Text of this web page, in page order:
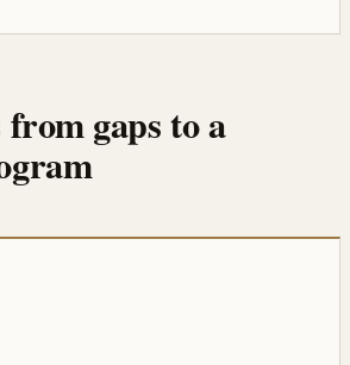
gaps to a